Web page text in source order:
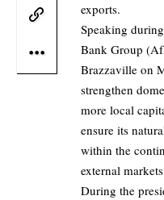
exports.
Speaking
Bank Group
Brazzaville on
strengthen
more local
ensure its
within the
external
During the